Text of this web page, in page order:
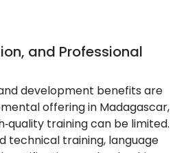
and Professional
development benefits are
offering in Madagascar,
training can be limited.
technical training, language